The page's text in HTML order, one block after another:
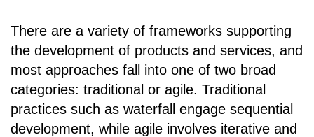
There are a variety of frameworks supporting
the development of products and services, and
most approaches fall into one of two broad
categories: traditional or agile. Traditional
practices such as waterfall engage sequential
development, while agile involves iterative and